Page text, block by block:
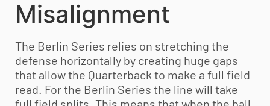
Misalignment
The Berlin Series relies on stretching the
defense horizontally by creating huge gaps
that allow the Quarterback to make a full field
read. For the Berlin Series the line will take